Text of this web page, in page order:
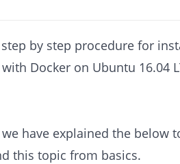
by step procedure for
Docker on Ubuntu 16.04
have explained the below
this topic from basics.